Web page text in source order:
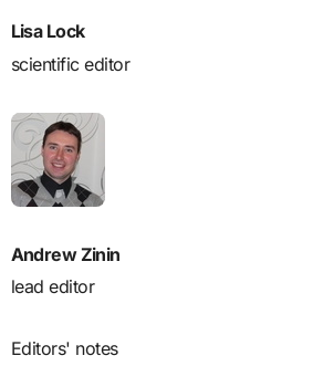
Lisa Lock
scientific editor
Andrew Zinin
lead editor
Editors' notes